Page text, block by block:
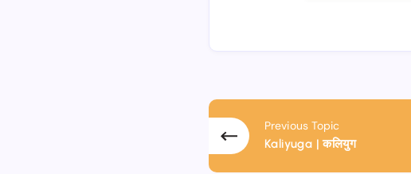
Previous Topic
Kaliyuga | कलियुग